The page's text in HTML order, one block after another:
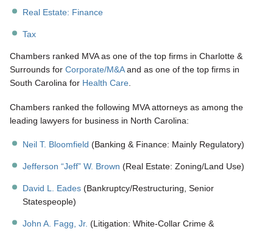
Real Estate: Finance
Tax
Chambers ranked MVA as one of the top firms in Charlotte &
Surrounds for Corporate/M&Aand as one of the top firms in
South Carolina for Health Care
Chambers ranked the following MVA attorneys as among the
leading lawyers for business in North Carolina:
Neil T. Bloomfield (Banking & Finance: Mainly Regulatory)
Jefferson “Jeff” W. Brown (Real Estate: Zoning/Land Use)
David L. Eades (Bankruptcy/Restructuring, Senior
Statespeople)
John A. Fagg, Jr. (Litigation: White-Collar Crime &